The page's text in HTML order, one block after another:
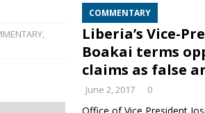
,
COMMENTARY
Liberia’s Vice-
Boakai terms
claims as false
June 2, 2017 0